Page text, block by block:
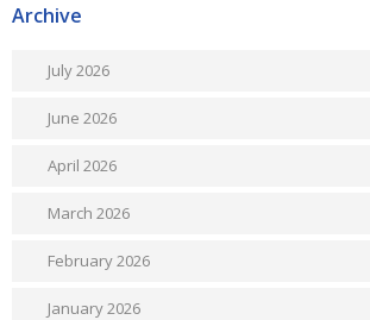
Archive
July 2026
June 2026
April 2026
March 2026
February 2026
January 2026